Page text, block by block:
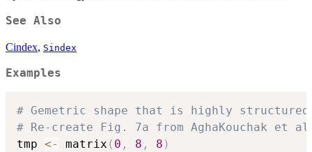
See Also
Cindex, Sindex
Examples
# Gemetric shape that is highly
# Re-create Fig. 7a from AghaKouchak et
tmp <- matrix ( 0 , 8 , 8 )